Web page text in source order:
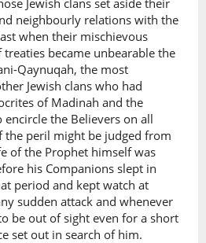
Jewish clans set aside their
neighbourly relations with the
when their mischievous
became unbearable the
Qaynuqah, the most
Jewish clans who had
of Madinah and the
the Believers on all
the peril might be judged from
of the Prophet himself was
his Companions slept in
period and kept watch at
sudden attack and whenever
be out of sight even for a short
set out in search of him.